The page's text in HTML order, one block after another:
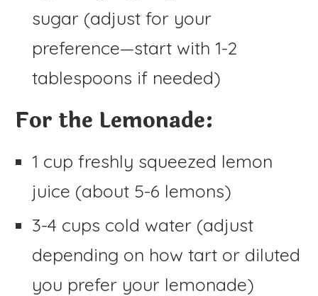
sugar (adjust for your
preference—start with 1-2
tablespoons if needed)
For the Lemonade:
1 cup freshly squeezed lemon
juice (about 5-6 lemons)
3-4 cups cold water (adjust
depending on how tart or diluted
you prefer your lemonade)